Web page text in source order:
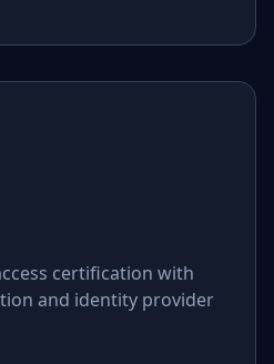
certification with
and identity provider